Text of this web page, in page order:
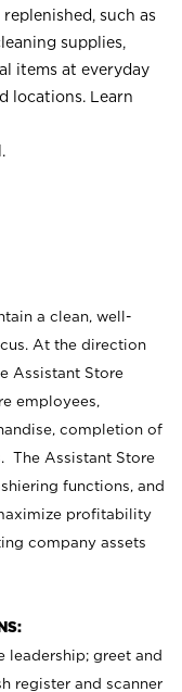
such as
supplies,
items at everyday
locations. Learn
.
a clean, well-
At the direction
Assistant Store
employees,
completion of
The Assistant Store
functions, and
profitability
company assets
leadership; greet and
register and scanner